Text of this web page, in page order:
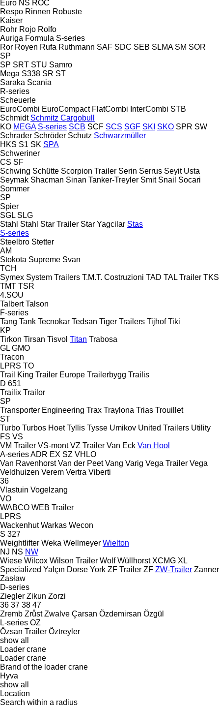
Euro NS ROC
Respo Rinnen Robuste
Kaiser
Rohr Rojo Rolfo
Auriga Formula S-series
Ror Royen Rufa Ruthmann SAF SDC SEB SLMA SM SOR
SP
SP SRT STU Samro
Mega S338 SR ST
Saraka Scania
R-series
Scheuerle
EuroCombi EuroCompact FlatCombi InterCombi STB
Schmidt Schmitz Cargobull
KO MEGA S-series SCB SCF SCS SGF SKI SKO SPR SW
Schrader Schröder Schutz Schwarzmüller
HKS S1 SK SPA
Schweriner
CS SF
Schwing Schütte Scorpion Trailer Serin Serrus Seyit Usta
Seymak Shacman Sinan Tanker-Treyler Smit Snail Socari
Sommer
SP
Spier
SGL SLG
Stahl Stahl Star Trailer Star Yagcilar Stas
S-series
Steelbro Stetter
AM
Stokota Supreme Svan
TCH
Symex System Trailers T.M.T. Costruzioni TAD TAL Trailer TKS
TMT TSR
4.SOU
Talbert Talson
F-series
Tang Tank Tecnokar Tedsan Tiger Trailers Tijhof Tiki
KP
Tirkon Tirsan Tisvol Titan Trabosa
GL GMO
Tracon
LPRS TO
Trail King Trailer Europe Trailerbygg Trailis
D 651
Trailix Trailor
SP
Transporter Engineering Trax Traylona Trias Trouillet
ST
Turbo Turbos Hoet Tyllis Tysse Umikov United Trailers Utility
FS VS
VM Trailer VS-mont VZ Trailer Van Eck Van Hool
A-seriesADR EX SZ VHLO
Van Ravenhorst Van der Peet Vang Varig Vega Trailer Vega
Veldhuizen Verem Vertra Viberti
36
Vlastuin Vogelzang
VO
WABCO WEB Trailer
LPRS
Wackenhut Warkas Wecon
S 327
Weightlifter Weka Wellmeyer Wielton
NJ NS NW
Wiese Wilcox Wilson Trailer Wolf Wüllhorst XCMG XL
Specialized Yalçın Dorse York ZF Trailer ZF ZW-Trailer Zanner
Zasław
D-series
Ziegler Zikun Zorzi
36 37 38 47
Zremb Zrůst Zwalve Çarsan Özdemirsan Özgül
L-series OZ
Özsan Trailer Öztreyler
show all
Loader crane
Loader crane
Brand of the loader crane
Hyva
show all
Location
Search within a radius